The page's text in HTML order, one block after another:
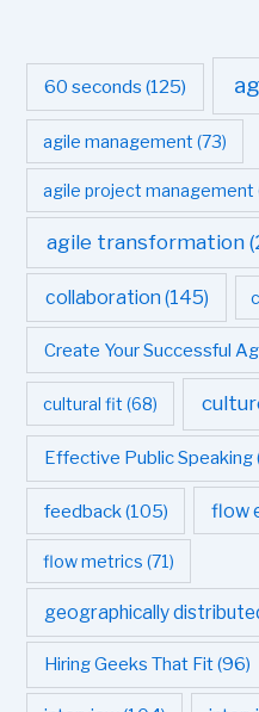
60 seconds (125)
agile management (73)
agile project management
agile transformation
collaboration (145)
Create Your Successful
cultural fit (68)
Effective Public Speaking
feedback (105) flow
flow metrics (71)
geographically
Hiring Geeks That Fit(96)